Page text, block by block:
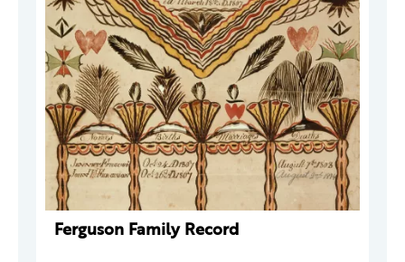
Ferguson Family Record